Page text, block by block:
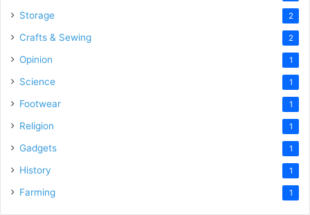
Storage 2
Crafts & Sewing 2
Opinion 1
Science 1
Footwear 1
Religion 1
Gadgets 1
History 1
Farming 1